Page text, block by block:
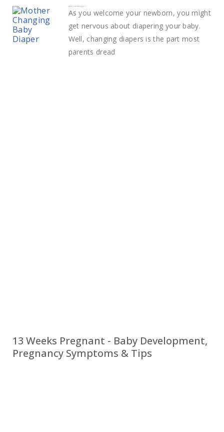
13 Weeks Pregnant - Baby Development,
Pregnancy Symptoms & Tips
As you welcome your newborn, you might
get nervous about diapering your baby.
Well, changing diapers is the part most
parents dread